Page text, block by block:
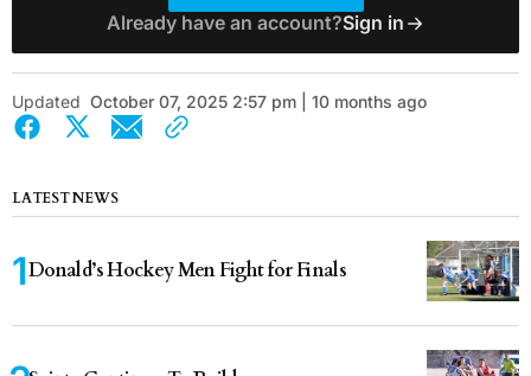
Already have an account?Sign in
Updated October 07, 2025 2:57 pm | 10 months ago
LATEST NEWS
Donald’s Hockey Men Fight for Finals